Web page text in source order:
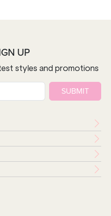
UP
styles and promotions
SUBMIT